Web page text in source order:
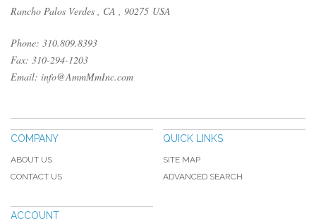
Rancho Palos Verdes , CA , 90275 USA
Phone: 310.809.8393
Fax: 310-294-1203
Email: info@AmmMmInc.com
COMPANY
ABOUT US
CONTACT US
QUICK LINKS
SITE MAP
ADVANCED SEARCH
ACCOUNT